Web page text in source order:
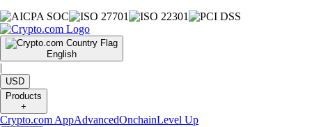
English
|
USD
Products
+
Crypto.com AppAdvancedOnchainLevel Up